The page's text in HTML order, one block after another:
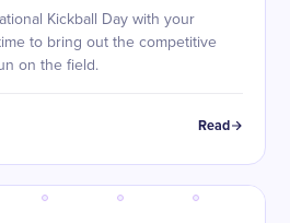
Kickball Day with your
to bring out the competitive
on the field.
Read